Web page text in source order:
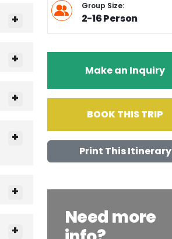
Group Size:
2-16 Person
Make an Inquiry
BOOK THIS TRIP
Print This Itinerary
Need more